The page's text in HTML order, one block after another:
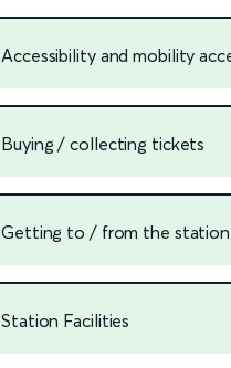
Accessibility and mobility
Buying / collecting tickets
Getting to / from the station
Station Facilities